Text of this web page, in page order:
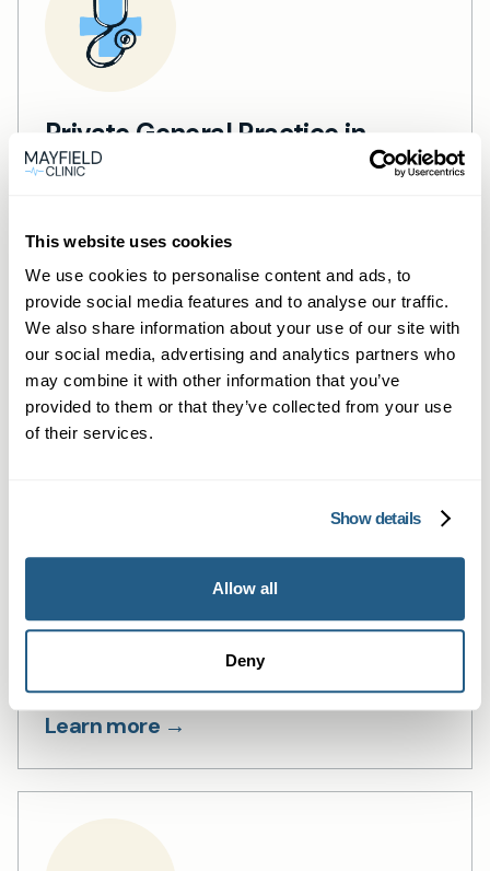
This website uses cookies
We use cookies to personalise content and ads, to
provide social media features and to analyse our traffic.
We also share information about your use of our site with
our social media, advertising and analytics partners who
may combine it with other information that you’ve
provided to them or that they’ve collected from your use
of their services.
Show details
Allow all
Deny
Private General Practice in
Hitchin
appointments, in-person and video
consultations.
Learn more →
Private Blood Tests in Hitchin
Private blood testing in Hitchin – quick
access to over 1,500 tests and GP
summaries.
Learn more →